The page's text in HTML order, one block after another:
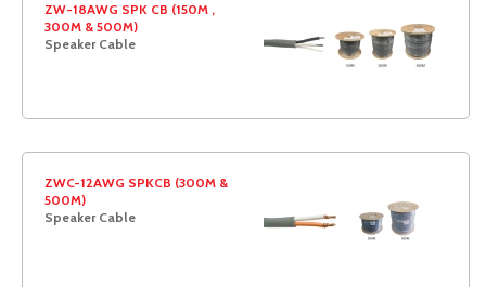
ZW-18AWG SPK CB (150M ,
300M & 500M)
Speaker Cable
ZWC-12AWG SPKCB (300M &
500M)
Speaker Cable